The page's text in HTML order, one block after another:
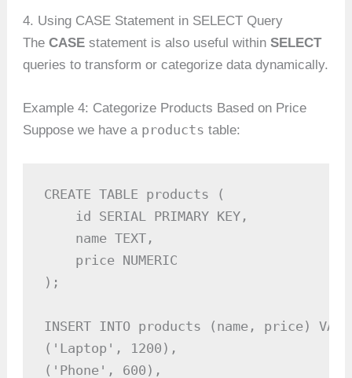
4. Using CASE Statement in SELECT Query
TheCASE statement is also useful withinSELECT
queries to transform or categorize data dynamically.
Example 4: Categorize Products Based on Price
Suppose we have a products table:
CREATE TABLE products (
    id SERIAL PRIMARY KEY,
    name TEXT,
    price NUMERIC
);
INSERT INTO products (name, price)
('Laptop', 1200),
('Phone', 600),